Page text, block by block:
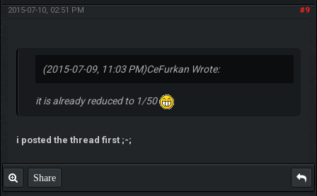
#9
2015-07-10, 02:51 PM
(2015-07-09, 11:03 PM)CeFurkan Wrote:
it is already reduced to 1/50
i posted the thread first ;-;
Share